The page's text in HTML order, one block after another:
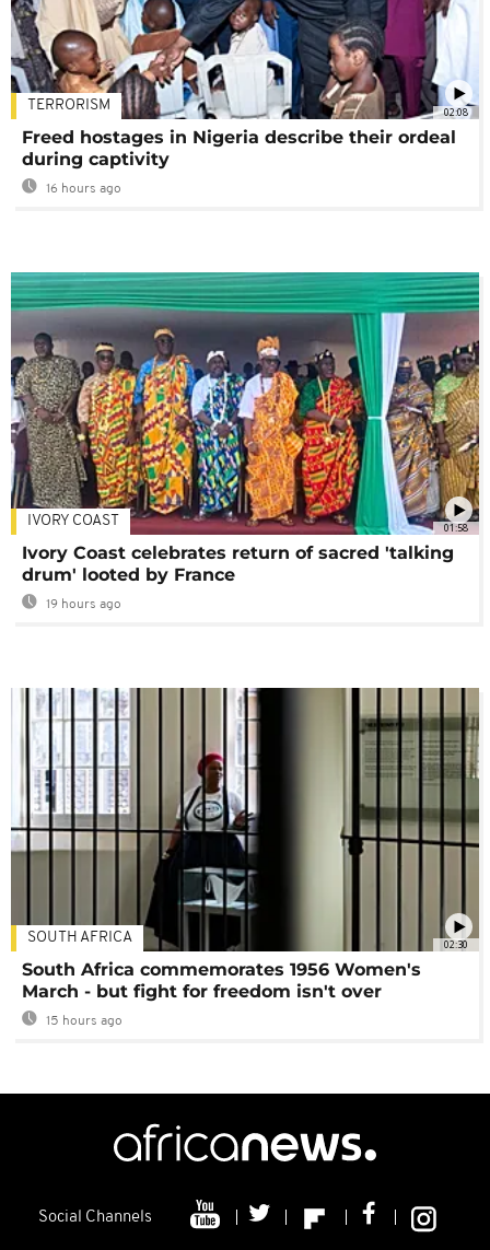
02:08
TERRORISM
Freed hostages in Nigeria describe their ordeal
during captivity
16 hours ago
01:58
IVORY COAST
Ivory Coast celebrates return of sacred 'talking
drum' looted by France
19 hours ago
02:30
SOUTH AFRICA
South Africa commemorates 1956 Women's
March - but fight for freedom isn't over
15 hours ago
Social Channels